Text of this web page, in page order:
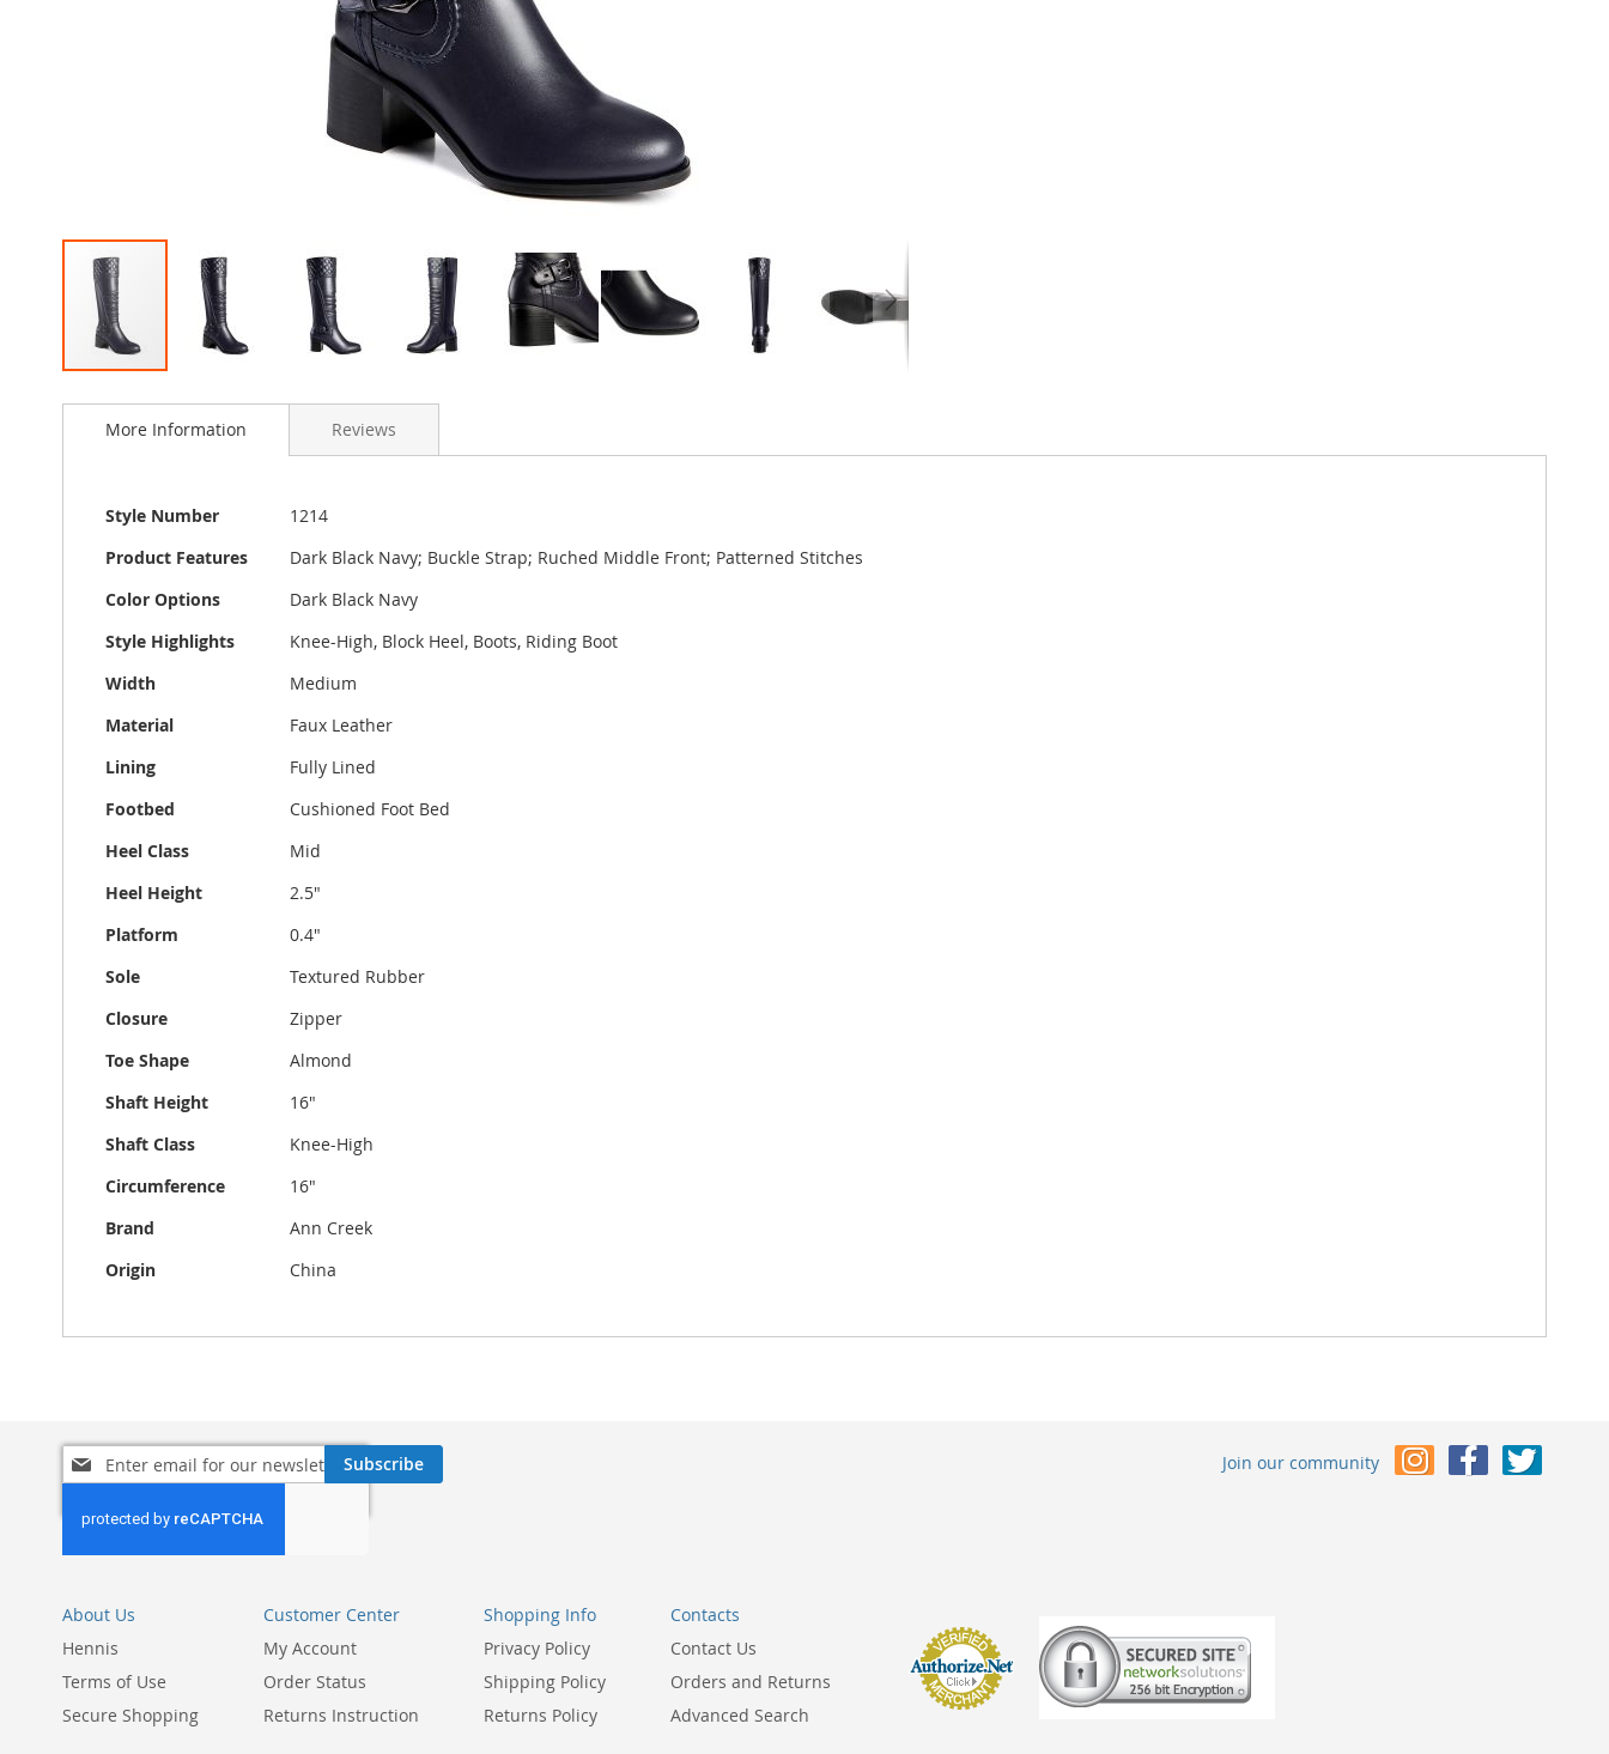
to
images
gallery
More Information
More
Information
Style Number
1214
Product Features
Dark Black Navy; Buckle Strap; Ruched Middle Front; Patterned Stitches
Color Options
Dark Black Navy
Style Highlights
Knee-High, Block Heel, Boots, Riding Boot
Width
Medium
Material
Faux Leather
Lining
Fully Lined
Footbed
Cushioned Foot Bed
Heel Class
Mid
Heel Height
2.5"
Platform
0.4"
Sole
Textured Rubber
Closure
Zipper
Toe Shape
Almond
Shaft Height
16"
Shaft Class
Knee-High
Circumference
16"
Brand
Ann Creek
Origin
China
Reviews
Sign
Up
Our
Newsletter:
Subscribe Join our community
About Us
Hennis
Terms of Use
Secure Shopping
Customer Center
My Account
Order Status
Returns Instruction
Shopping Info
Privacy Policy
Shipping Policy
Returns Policy
Contacts
Contact Us
Orders and Returns
Advanced Search